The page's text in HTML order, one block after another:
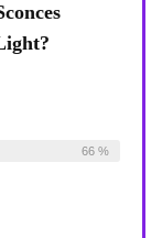
Available:41
66 %